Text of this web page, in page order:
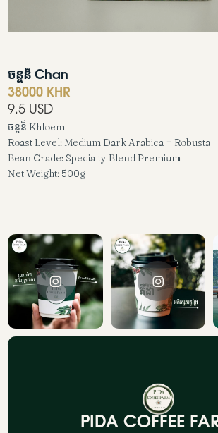
ចន្ចន៏ Chan
38000 KHR
9.5 USD
ចន្ចន៏ Khloem
Roast Level: Medium Dark Arabica + Robusta
Bean Grade: Specialty Blend Premium
Net Weight: 500g
PIDA COFFEE